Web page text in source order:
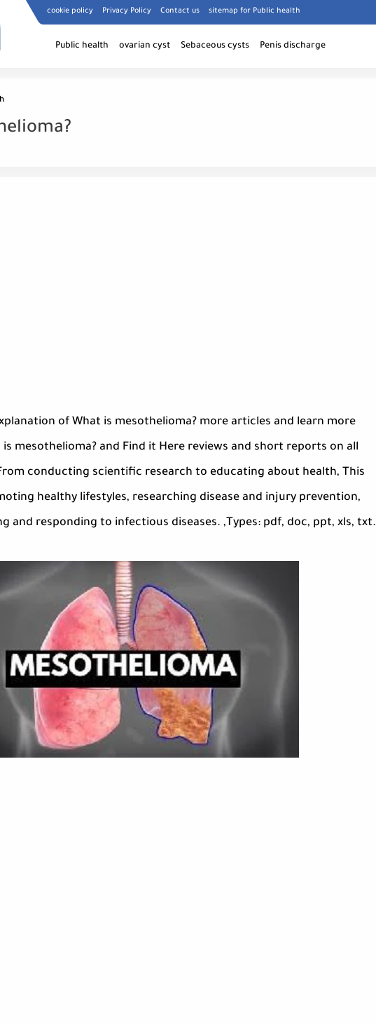
cookie policy Privacy Policy Contact us sitemap for Public health
Public health ovarian cyst Sebaceous cysts Penis discharge
of What is mesothelioma? more articles and learn more
mesothelioma? and Find it Here reviews and short reports on all
conducting scientific research to educating about health, This
healthy lifestyles, researching disease and injury prevention,
and responding to infectious diseases. ,Types: pdf, doc, ppt, xls, txt.